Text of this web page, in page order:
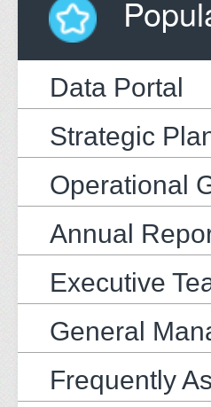
Data Portal
Strategic
Operational
Annual
Executive
General
Frequently